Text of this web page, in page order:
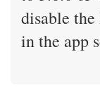
disable
in the app